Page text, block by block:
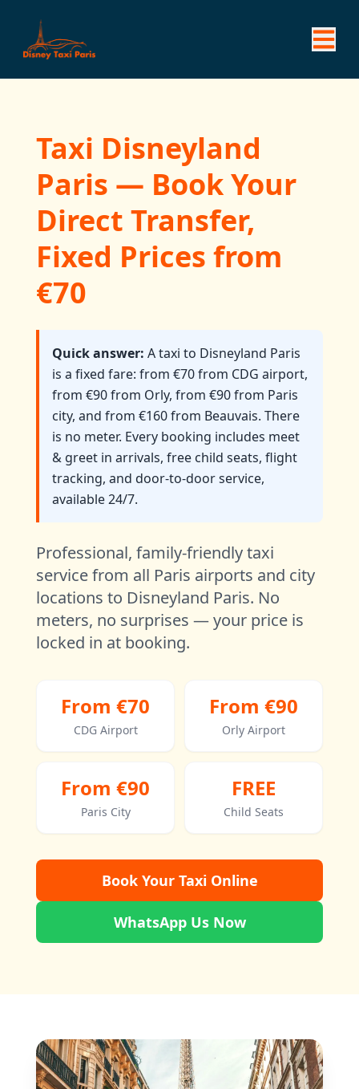
Taxi Disneyland
Paris — Book Your
Direct Transfer,
Fixed Prices from
€70
Quick answer: A taxi to Disneyland Paris
is a fixed fare: from €70 from CDG airport,
from €90 from Orly, from €90 from Paris
city, and from €160 from Beauvais. There
is no meter. Every booking includes meet
& greet in arrivals, free child seats, flight
tracking, and door-to-door service,
available 24/7.
Professional, family-friendly taxi
service from all Paris airports and city
locations to Disneyland Paris. No
meters, no surprises — your price is
locked in at booking.
From €70
CDG Airport
From €90
Orly Airport
From €90
Paris City
FREE
Child Seats
Book Your Taxi Online
WhatsApp Us Now